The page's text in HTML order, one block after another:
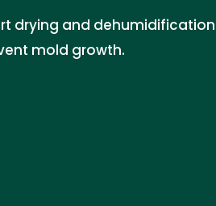
drying and dehumidification
mold growth.